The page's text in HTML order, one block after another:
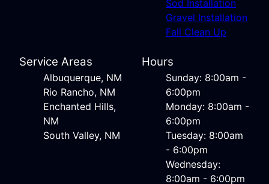
Sod Installation
Gravel Installation
Fall Clean Up
Service Areas
Albuquerque, NM
Rio Rancho, NM
Enchanted Hills,
NM
South Valley, NM
Hours
Sunday: 8:00am -
6:00pm
Monday: 8:00am -
6:00pm
Tuesday: 8:00am
- 6:00pm
Wednesday:
8:00am - 6:00pm